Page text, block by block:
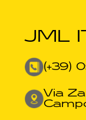
JML
(+39)
Via